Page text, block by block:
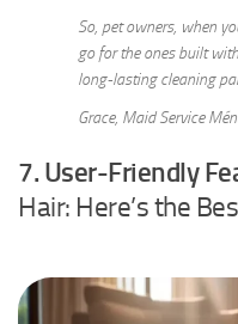
So, pet owners, when
go for the ones built
long-lasting cleaning
Grace, Maid Service
7. User-Friendly
Hair: Here’s the